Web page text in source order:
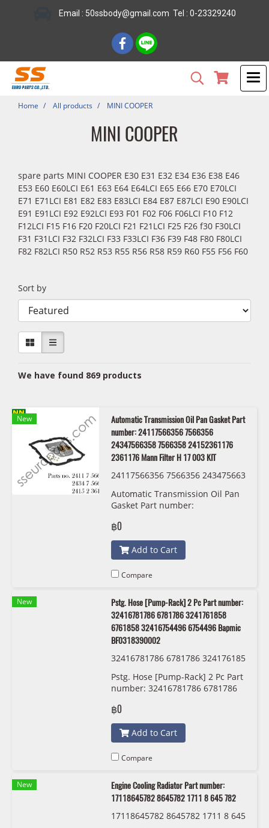
Email : 50ssbody@gmail.com Tel : 0-23329240
Home All products MINI COOPER
MINI COOPER
spare parts MINI COOPER E30 E31 E32 E34 E36 E38 E46
E53 E60 E60LCI E61 E63 E64 E64LCI E65 E66 E70 E70LCI
E71 E71LCI E81 E82 E83 E83LCI E84 E87 E87LCI E90 E90LCI
E91 E91LCI E92 E92LCI E93 F01 F02 F06 F06LCI F10 F12
F12LCI F15 F16 F20 F20LCI F21 F21LCI F25 F26 f30 F30LCI
F31 F31LCI F32 F32LCI F33 F33LCI F36 F39 F48 F80 F80LCI
F82 F82LCI R50 R52 R53 R55 R56 R58 R59 R60 F55 F56 F60
Sort by
We have found 869 products
New
Automatic Transmission Oil Pan Gasket Part
number: 24117566356 7566356
24347566358 7566358 24152361176
2361176 Mann Filter H 17 003 KIT
24117566356 7566356 243475663
Mann Filter H 17 003 KIT
Automatic Transmission Oil Pan
Gasket Part number:
2361176 Mann Filter H 17 003 KIT
฿0
Add to Cart
Compare
New
Pstg. Hose [Pump-Rack] 2 Pc Part number:
32416781786 6781786 3241761858
6761858 32416754496 6754496 Bapmic
BF0318390002
32416781786 6781786 324176185
Bapmic BF0318390002
Pstg. Hose [Pump-Rack] 2 Pc Part
number: 32416781786 6781786
32416754496 6754496 Bapmic
BF0318390002
฿0
Add to Cart
Compare
New
Engine Cooling Radiator Part number:
17118645782 8645782 1711 8 645 782
17118645782 8645782 1711 8 645